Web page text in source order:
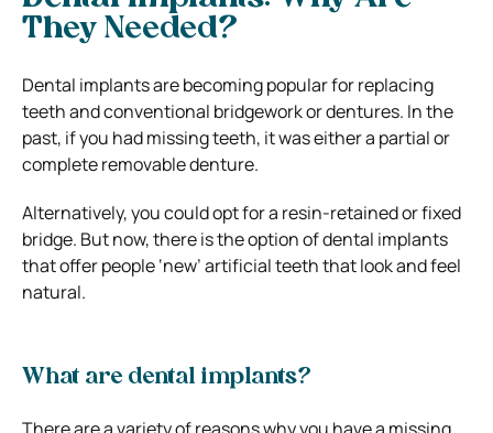
They Needed?
Dental implants are becoming popular for replacing
teeth and conventional bridgework or dentures. In the
past, if you had missing teeth, it was either a partial or
complete removable denture.
Alternatively, you could opt for a resin-retained or fixed
bridge. But now, there is the option of dental implants
that offer people ‘new’ artificial teeth that look and feel
natural.
What are dental implants?